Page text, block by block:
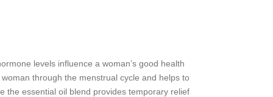
levels influence a woman’s good health
through the menstrual cycle and helps to
the essential oil blend provides temporary relief